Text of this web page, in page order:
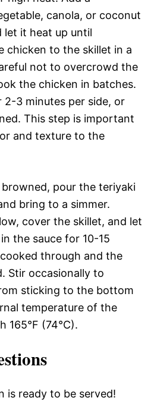
canola, or coconut
let it heat up until
chicken to the skillet in a
not to overcrowd the
the chicken in batches.
2-3 minutes per side, or
This step is important
and texture to the
pour the teriyaki
bring to a simmer.
cover the skillet, and let
the sauce for 10-15
through and the
Stir occasionally to
sticking to the bottom
temperature of the
165°F (74°C).
is ready to be served!